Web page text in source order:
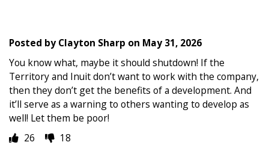
Posted byClayton Sharp on May 31, 2026
You know what, maybe it should shutdown! If the
Territory and Inuit don’t want to work with the company,
then they don’t get the benefits of a development. And
it’ll serve as a warning to others wanting to develop as
well! Let them be poor!
26
18